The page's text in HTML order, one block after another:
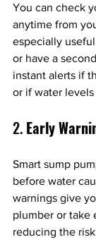
You can check
anytime from
especially
or have a
instant alerts if
or if water
2. Early
Smart sump
before water
warnings give
plumber or take
reducing the